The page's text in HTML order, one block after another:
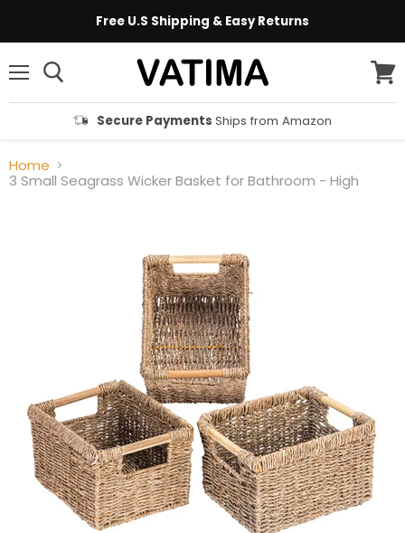
Free U.S Shipping & Easy Returns
Secure Payments Ships from Amazon
cart
Home
3 Small Seagrass Wicker Basket for Bathroom - High